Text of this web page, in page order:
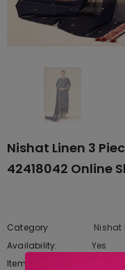
Nishat Linen 3
42418042 Online
Category
Nishat
Availability:
Yes
Item type: